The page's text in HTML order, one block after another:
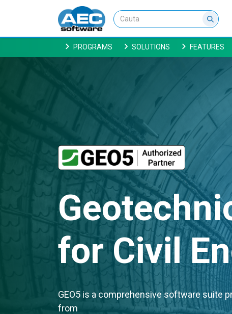
PROGRAMS SOLUTIONS FEATURES
for Civil
GEO5 is a comprehensive software suite
from